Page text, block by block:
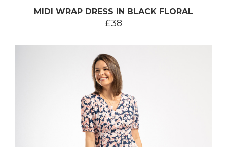
MIDI WRAP DRESS IN BLACK FLORAL
£38